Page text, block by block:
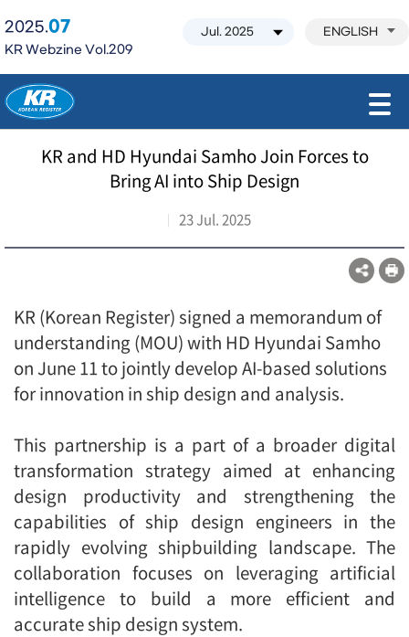
2025.07
KR Webzine Vol.209
ENGLISH
KR and HD Hyundai Samho Join Forces to
Bring AI into Ship Design
23 Jul. 2025
KR (Korean Register) signed a memorandum of
understanding (MOU) with HD Hyundai Samho
on June 11 to jointly develop AI-based solutions
for innovation in ship design and analysis.
This partnership is a part of a broader digital
transformation strategy aimed at enhancing
design productivity and strengthening the
capabilities of ship design engineers in the
rapidly evolving shipbuilding landscape. The
collaboration focuses on leveraging artificial
intelligence to build a more efficient and
accurate ship design system.